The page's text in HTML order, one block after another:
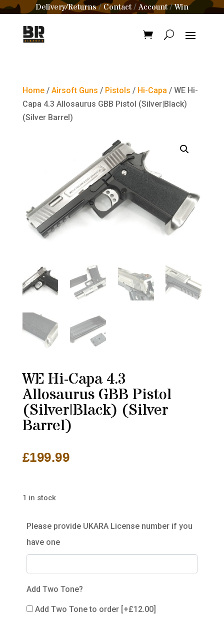
Delivery/Returns/Contact /Account/Win
Home/ Airsoft Guns / Pistols / Hi-Capa / WE Hi-
Capa 4.3 Allosaurus GBB Pistol (Silver|Black)
(Silver Barrel)
WE Hi-Capa 4.3
Allosaurus GBB Pistol
(Silver|Black) (Silver
Barrel)
£199.99
1 in stock
Please provide UKARA License number if you
have one
Add Two Tone?
Add Two Tone to order [+£12.00]